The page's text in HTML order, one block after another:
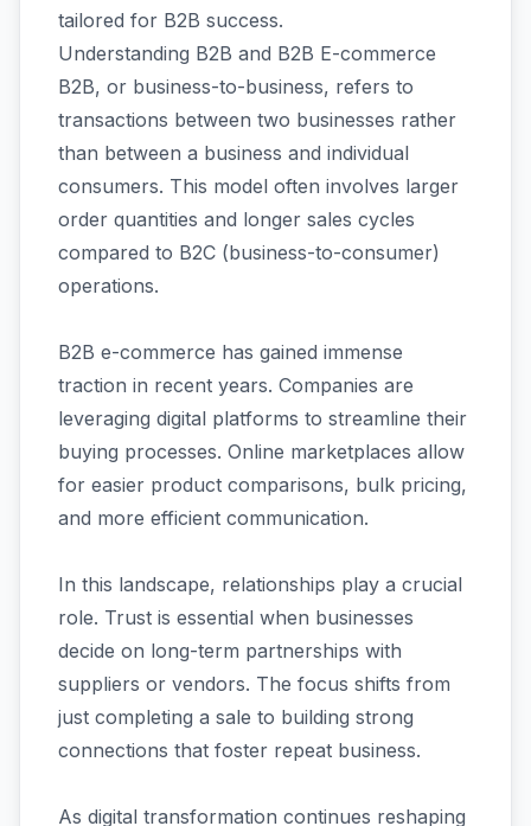
tailored for B2B success.
Understanding B2B and B2B E-commerce
B2B, or business-to-business, refers to
transactions between two businesses rather
than between a business and individual
consumers. This model often involves larger
order quantities and longer sales cycles
compared to B2C (business-to-consumer)
operations.
B2B e-commerce has gained immense
traction in recent years. Companies are
leveraging digital platforms to streamline their
buying processes. Online marketplaces allow
for easier product comparisons, bulk pricing,
and more efficient communication.
In this landscape, relationships play a crucial
role. Trust is essential when businesses
decide on long-term partnerships with
suppliers or vendors. The focus shifts from
just completing a sale to building strong
connections that foster repeat business.
As digital transformation continues reshaping